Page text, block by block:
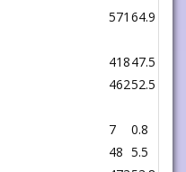
571 64.9
41847.5
46252.5
7
0.8
48 5.5